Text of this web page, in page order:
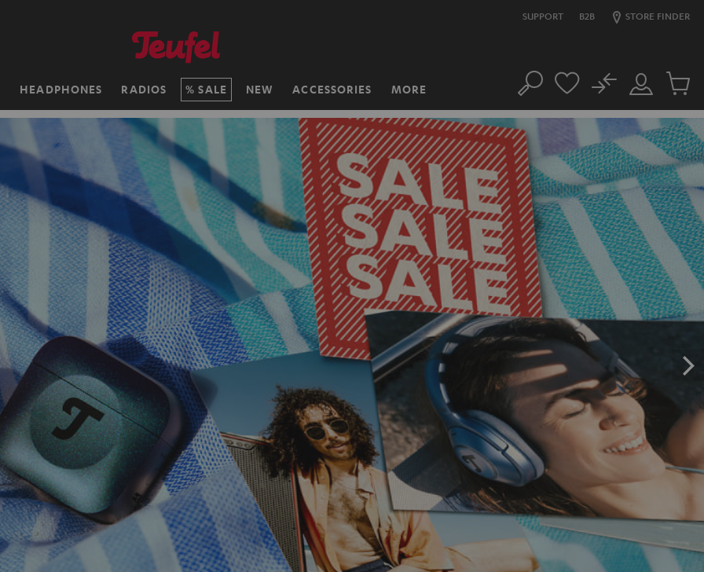
SUPPORT B2B STORE FINDER
HEADPHONES RADIOS SALE NEW ACCESSORIES MORE Search
Customer
Account
No
Cart
items